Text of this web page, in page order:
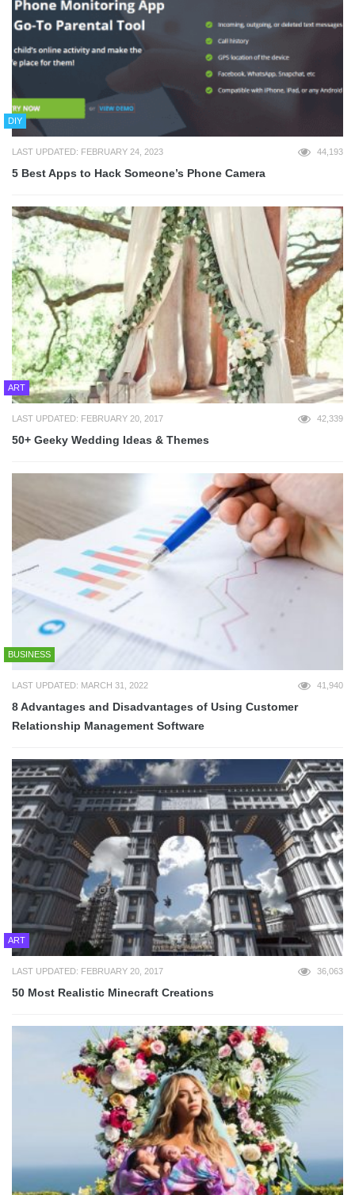
DIY
LAST UPDATED: FEBRUARY 24, 2023 44,193
5 Best Apps to Hack Someone’s Phone Camera
ART
LAST UPDATED: FEBRUARY 20, 2017 42,339
50+ Geeky Wedding Ideas & Themes
BUSINESS
LAST UPDATED: MARCH 31, 2022 41,940
8 Advantages and Disadvantages of Using Customer
Relationship Management Software
ART
LAST UPDATED: FEBRUARY 20, 2017 36,063
50 Most Realistic Minecraft Creations